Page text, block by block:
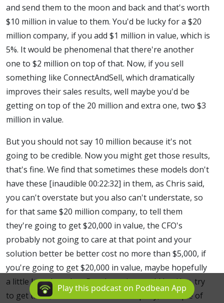
and send them to the moon and back and that's worth
$10 million in value to them. You'd be lucky for a $20
million company, if you add $1 million in value, which is
5%. It would be phenomenal that there're another
one to $2 million on top of that. Now, if you sell
something like ConnectAndSell, which dramatically
improves their sales results, well maybe you'd be
getting on top of the 20 million and extra one, two $3
million in value.
But you should not say 10 million because it's not
going to be credible. Now you might get those results,
that's fine. We find that sometimes these models don't
have these [inaudible 00:22:32] in them, as Chris said,
you can't overstate but you also can't understate, so
for that same $20 million company, to tell them
they're going to get $20,000 in value, the CFO's
probably not going to care at that point and your
solution better be better cost no more than $5,000, if
you're going to get $20,000 in value, maybe hopefully
a little less than that. But the point would be, Hey, try
to get that $20 million revenue company, a couple of
Play this podcast on Podbean App